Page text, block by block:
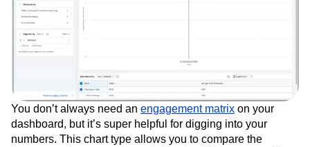
You don’t always need an engagement matrix on your
dashboard, but it’s super helpful for digging into your
numbers. This chart type allows you to compare the